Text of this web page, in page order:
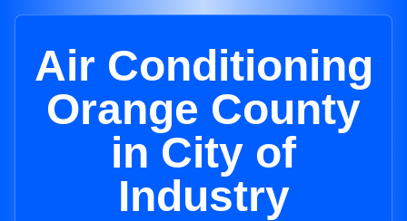
Air Conditioning
Orange County
in City of
Industry